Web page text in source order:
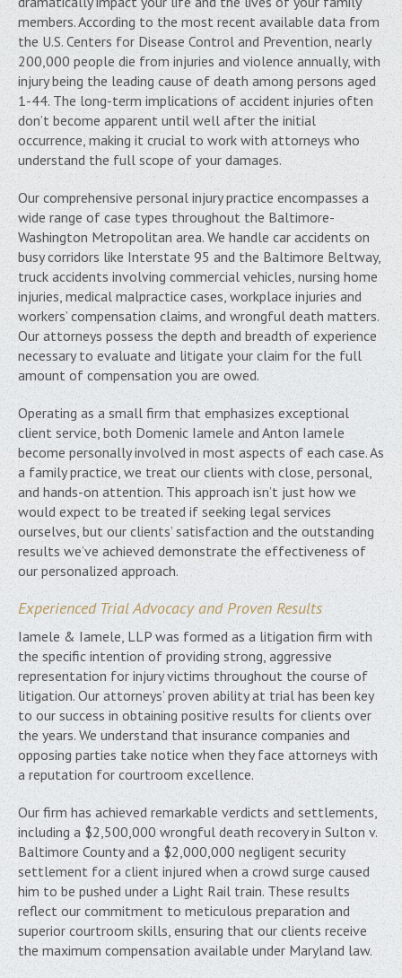
members. According to the most recent available data from
the U.S. Centers for Disease Control and Prevention, nearly
200,000 people die from injuries and violence annually, with
injury being the leading cause of death among persons aged
1-44. The long-term implications of accident injuries often
don’t become apparent until well after the initial
occurrence, making it crucial to work with attorneys who
understand the full scope of your damages.
Our comprehensive personal injury practice encompasses a
wide range of case types throughout the Baltimore-
Washington Metropolitan area. We handle car accidents on
busy corridors like Interstate 95 and the Baltimore Beltway,
truck accidents involving commercial vehicles, nursing home
injuries, medical malpractice cases, workplace injuries and
workers’ compensation claims, and wrongful death matters.
Our attorneys possess the depth and breadth of experience
necessary to evaluate and litigate your claim for the full
amount of compensation you are owed.
Operating as a small firm that emphasizes exceptional
client service, both Domenic Iamele and Anton Iamele
become personally involved in most aspects of each case. As
a family practice, we treat our clients with close, personal,
and hands-on attention. This approach isn’t just how we
would expect to be treated if seeking legal services
ourselves, but our clients’ satisfaction and the outstanding
results we’ve achieved demonstrate the effectiveness of
our personalized approach.
Experienced Trial Advocacy and Proven Results
Iamele & Iamele, LLP was formed as a litigation firm with
the specific intention of providing strong, aggressive
representation for injury victims throughout the course of
litigation. Our attorneys’ proven ability at trial has been key
to our success in obtaining positive results for clients over
the years. We understand that insurance companies and
opposing parties take notice when they face attorneys with
a reputation for courtroom excellence.
Our firm has achieved remarkable verdicts and settlements,
including a $2,500,000 wrongful death recovery in Sulton v.
Baltimore County and a $2,000,000 negligent security
settlement for a client injured when a crowd surge caused
him to be pushed under a Light Rail train. These results
reflect our commitment to meticulous preparation and
superior courtroom skills, ensuring that our clients receive
the maximum compensation available under Maryland law.